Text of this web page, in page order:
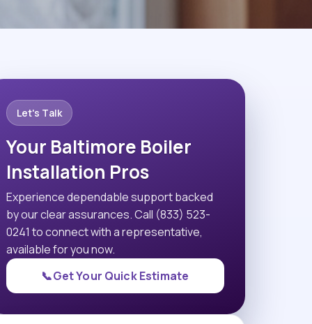
Let's Talk
Your Baltimore Boiler
Installation Pros
Experience dependable support backed
by our clear assurances. Call (833) 523-
0241 to connect with a representative,
available for you now.
📞Get Your Quick Estimate